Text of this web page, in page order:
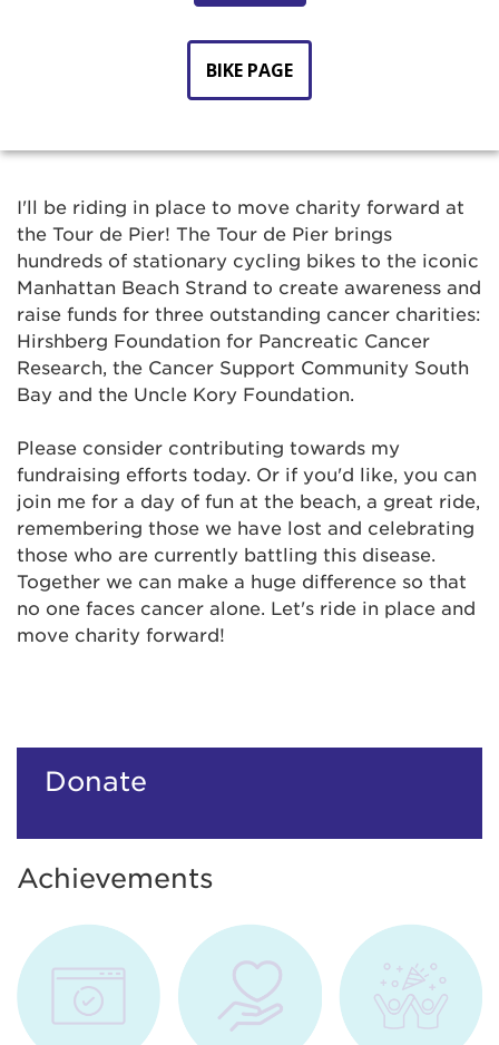
BIKE PAGE
I'll be riding in place to move charity forward at
the Tour de Pier! The Tour de Pier brings
hundreds of stationary cycling bikes to the iconic
Manhattan Beach Strand to create awareness and
raise funds for three outstanding cancer charities:
Hirshberg Foundation for Pancreatic Cancer
Research, the Cancer Support Community South
Bay and the Uncle Kory Foundation.
Please consider contributing towards my
fundraising efforts today. Or if you'd like, you can
join me for a day of fun at the beach, a great ride,
remembering those we have lost and celebrating
those who are currently battling this disease.
Together we can make a huge difference so that
no one faces cancer alone. Let's ride in place and
move charity forward!
Donate
Achievements